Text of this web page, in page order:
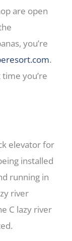
are open
you’re
.
you’re
elevator for
installed
running in
river
C lazy river